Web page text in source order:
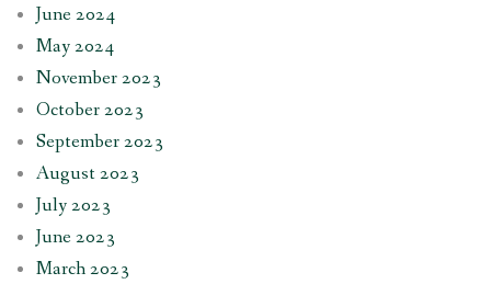
June 2024
May 2024
November 2023
October 2023
September 2023
August 2023
July 2023
June 2023
March 2023